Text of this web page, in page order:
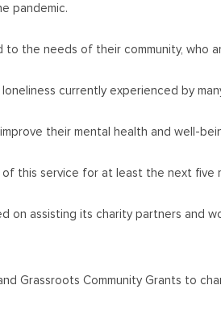
pandemic.
the needs of their community, who
currently experienced by
their mental health and well-
this service for at least the next five
on assisting its charity partners and
Grassroots Community Grants to